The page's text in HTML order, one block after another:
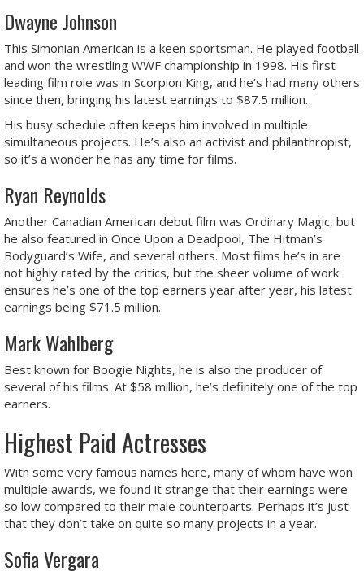
Dwayne Johnson
This Simonian American is a keen sportsman. He played football
and won the wrestling WWF championship in 1998. His first
leading film role was in Scorpion King, and he’s had many others
since then, bringing his latest earnings to $87.5 million.
His busy schedule often keeps him involved in multiple
simultaneous projects. He’s also an activist and philanthropist,
so it’s a wonder he has any time for films.
Ryan Reynolds
Another Canadian American debut film was Ordinary Magic, but
he also featured in Once Upon a Deadpool, The Hitman’s
Bodyguard’s Wife, and several others. Most films he’s in are
not highly rated by the critics, but the sheer volume of work
ensures he’s one of the top earners year after year, his latest
earnings being $71.5 million.
Mark Wahlberg
Best known for Boogie Nights, he is also the producer of
several of his films. At $58 million, he’s definitely one of the top
earners.
Highest Paid Actresses
With some very famous names here, many of whom have won
multiple awards, we found it strange that their earnings were
so low compared to their male counterparts. Perhaps it’s just
that they don’t take on quite so many projects in a year.
Sofia Vergara